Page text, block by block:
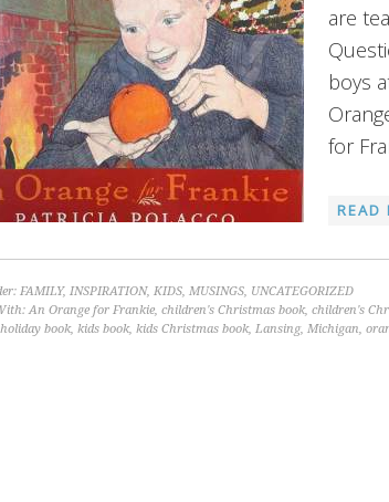
are
boys
for
READ
FAMILY, INSPIRATION, KIDS, MUSINGS, UNCATEGORIZED
An Orange for Frankie, children's Christmas book, children's
holiday book, kids book, kids Christmas book, Lansing, Michigan,